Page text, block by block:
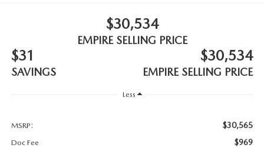
MAZDA HOW-TO GUIDES
MAZDA VEHICLE COMPARISONS
MAZDA TRIM LEVEL COMPARISONS
$30,534
EMPIRE SELLING PRICE
$31
SAVINGS
$30,534
EMPIRE SELLING PRICE
Less
MSRP: $30,565
Doc Fee $969